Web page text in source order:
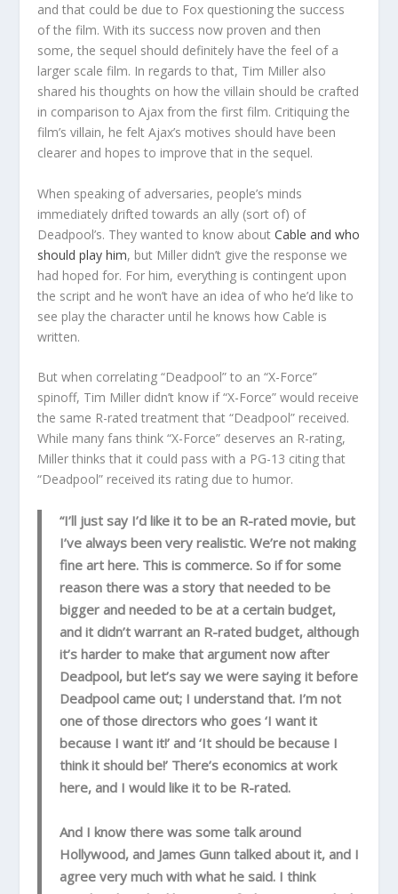
and that could be due to Fox questioning the success
of the film. With its success now proven and then
some, the sequel should definitely have the feel of a
larger scale film. In regards to that, Tim Miller also
shared his thoughts on how the villain should be crafted
in comparison to Ajax from the first film. Critiquing the
film’s villain, he felt Ajax’s motives should have been
clearer and hopes to improve that in the sequel.
When speaking of adversaries, people’s minds
immediately drifted towards an ally (sort of) of
Deadpool’s. They wanted to know aboutCable and who
should play him, but Miller didn’t give the response we
had hoped for. For him, everything is contingent upon
the script and he won’t have an idea of who he’d like to
see play the character until he knows how Cable is
written.
But when correlating “Deadpool” to an “X-Force”
spinoff, Tim Miller didn’t know if “X-Force” would receive
the same R-rated treatment that “Deadpool” received.
While many fans think “X-Force” deserves an R-rating,
Miller thinks that it could pass with a PG-13 citing that
“Deadpool” received its rating due to humor.
“I’ll just say I’d like it to be an R-rated movie, but
I’ve always been very realistic. We’re not making
fine art here. This is commerce. So if for some
reason there was a story that needed to be
bigger and needed to be at a certain budget,
and it didn’t warrant an R-rated budget, although
it’s harder to make that argument now after
Deadpool, but let’s say we were saying it before
Deadpool came out; I understand that. I’m not
one of those directors who goes ‘I want it
because I want it!’ and ‘It should be because I
think it should be!’ There’s economics at work
here, and I would like it to be R-rated.
And I know there was some talk around
Hollywood, and James Gunn talked about it, and I
agree very much with what he said. I think